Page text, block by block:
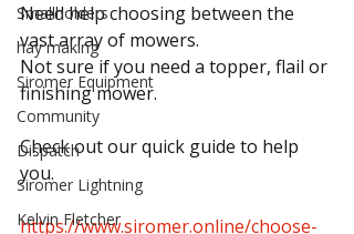
Smallholders
hay making
Siromer Equipment
Community
Dispatch
Siromer Lightning
Kelvin Fletcher
Need help choosing between the
vast array of mowers.
Not sure if you need a topper, flail or
finishing mower.
Check out our quick guide to help
you.
https://www.siromer.online/choose-